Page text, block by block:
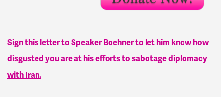
Sign this letter to Speaker Boehner to let him know how
disgusted you are at his efforts to sabotage diplomacy
with Iran.